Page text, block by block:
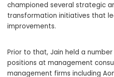
championed several strategic
transformation initiatives that
improvements.
Prior to that, Jain held a
positions at management
management firms including